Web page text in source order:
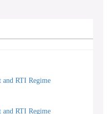
and RTI Regime
and RTI Regime